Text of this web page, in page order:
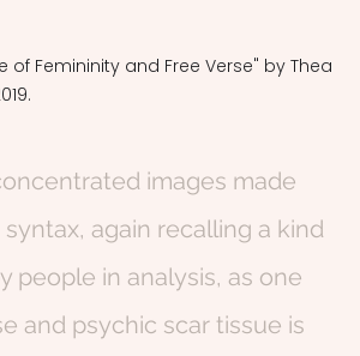
Femininity and Free Verse" by Thea
images made
again recalling a kind
people in analysis, as one
and psychic scar tissue is